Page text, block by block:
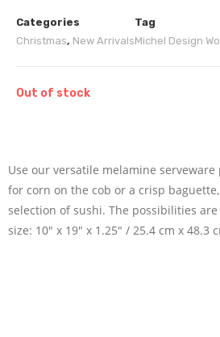
Categories
Christmas, New Arrivals
Tag
Michel Design
Out of stock
Use our versatile melamine
for corn on the cob or a crisp
selection of sushi. The possibilities
size: 10″ x 19″ x 1.25″ / 25.4 cm x 48.3